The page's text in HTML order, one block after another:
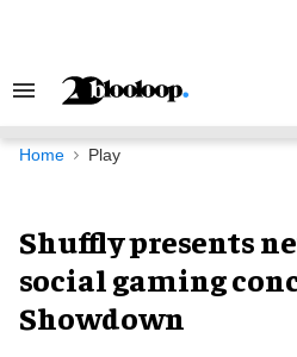
Search
Navigation
Home Play
Shuffly presents
social gaming
Showdown